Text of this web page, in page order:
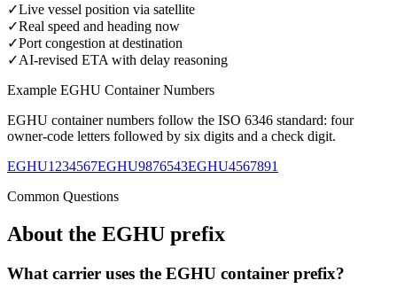
✓Live vessel position via satellite
✓Real speed and heading now
✓Port congestion at destination
✓AI-revised ETA with delay reasoning
Example EGHU Container Numbers
EGHU container numbers follow the ISO 6346 standard: four
owner-code letters followed by six digits and a check digit.
EGHU1234567EGHU9876543EGHU4567891
Common Questions
About the EGHU prefix
What carrier uses the EGHU container prefix?